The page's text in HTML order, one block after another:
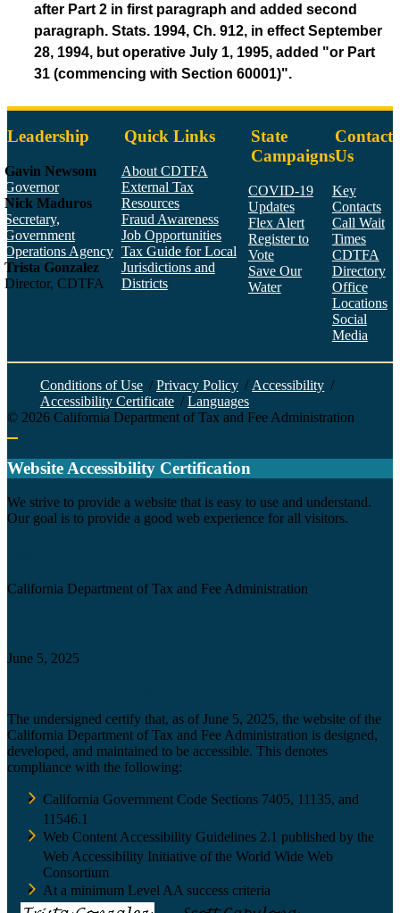
after Part 2 in first paragraph and added second
paragraph. Stats. 1994, Ch. 912, in effect September
28, 1994, but operative July 1, 1995, added "or Part
31 (commencing with Section 60001)".
Leadership
Gavin Newsom
Governor
Nick Maduros
Secretary,
Government
Operations Agency
Trista Gonzalez
Director, CDTFA
Quick Links
About CDTFA
External Tax
Resources
Fraud Awareness
Job Opportunities
Tax Guide for Local
Jurisdictions and
Districts
State
Campaigns
COVID-19
Updates
Flex Alert
Register to
Vote
Save Our
Water
Contact
Us
Key
Contacts
Call Wait
Times
CDTFA
Directory
Office
Locations
Social
Media
Conditions of Use / Privacy Policy / Accessibility /
Accessibility Certificate / Languages
© 2026 California Department of Tax and Fee Administration
Website Accessibility Certification
We strive to provide a website that is easy to use and understand.
Our goal is to provide a good web experience for all visitors.
California Department of Tax and Fee Administration
June 5, 2025
The undersigned certify that, as of June 5, 2025, the website of the
California Department of Tax and Fee Administration is designed,
developed, and maintained to be accessible. This denotes
compliance with the following:
California Government Code Sections 7405, 11135, and
11546.1
Web Content Accessibility Guidelines 2.1 published by the
Web Accessibility Initiative of the World Wide Web
Consortium
At a minimum Level AA success criteria